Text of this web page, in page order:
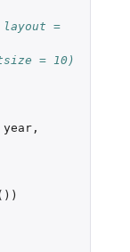
=
= 10)
year,